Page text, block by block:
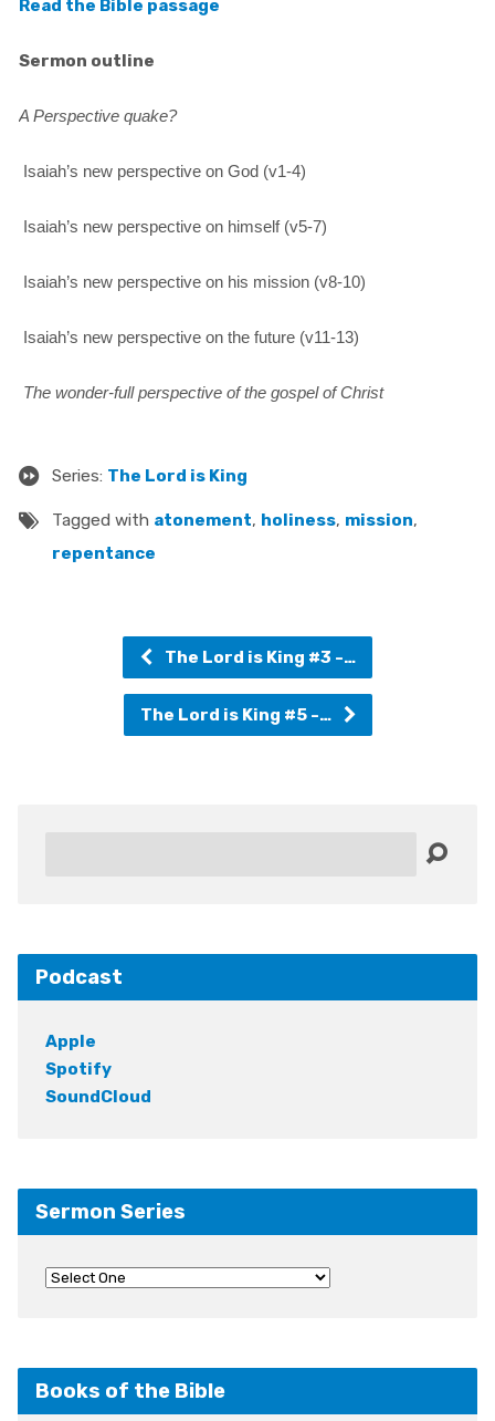
Read the Bible passage
Sermon outline
A Perspective quake?
Isaiah’s new perspective on God (v1-4)
Isaiah’s new perspective on himself (v5-7)
Isaiah’s new perspective on his mission (v8-10)
Isaiah’s new perspective on the future (v11-13)
The wonder-full perspective of the gospel of Christ
Series: The Lord is King
Tagged with atonement, holiness, mission,
repentance
The Lord is King #3 -…
The Lord is King #5 -…
Podcast
Apple
Spotify
SoundCloud
Sermon Series
Books of the Bible